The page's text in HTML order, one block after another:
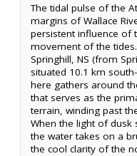
The tidal pulse of the
margins of Wallace
persistent influence of
movement of the
Springhill, NS (from
situated 10.1 km
here gathers around
that serves as the
terrain, winding past
When the light of dusk
the water takes on a
the cool clarity of the